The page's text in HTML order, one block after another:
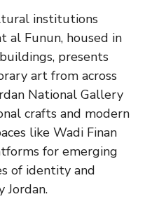
institutions
al Funun, housed in
presents
art from across
National Gallery
crafts and modern
like Wadi Finan
for emerging
of identity and
Jordan.